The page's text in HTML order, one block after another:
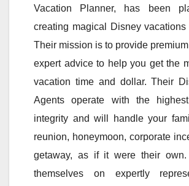
Vacation Planner, has been
creating magical Disney
Their mission is to provide
expert advice to help you get the
vacation time and dollar. Their
Agents operate with the
integrity and will handle your
reunion, honeymoon, corporate
getaway, as if it were their
themselves on expertly